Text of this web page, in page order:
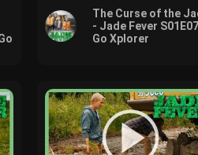
The Curse of the
- Jade Fever
Go Xplorer